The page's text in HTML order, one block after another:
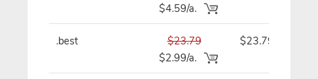
$4.59/a.
.best
$23.79
$2.99/a.
$23.79